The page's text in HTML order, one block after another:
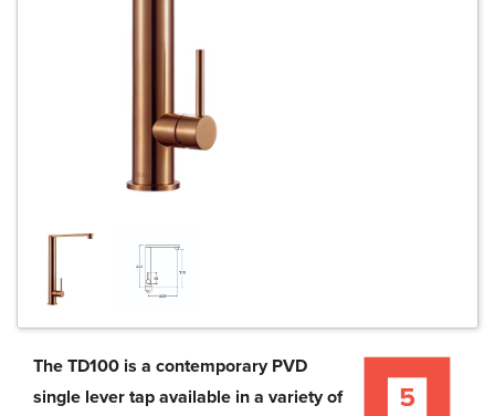
The TD100 is a contemporary PVD
single lever tap available in a variety of